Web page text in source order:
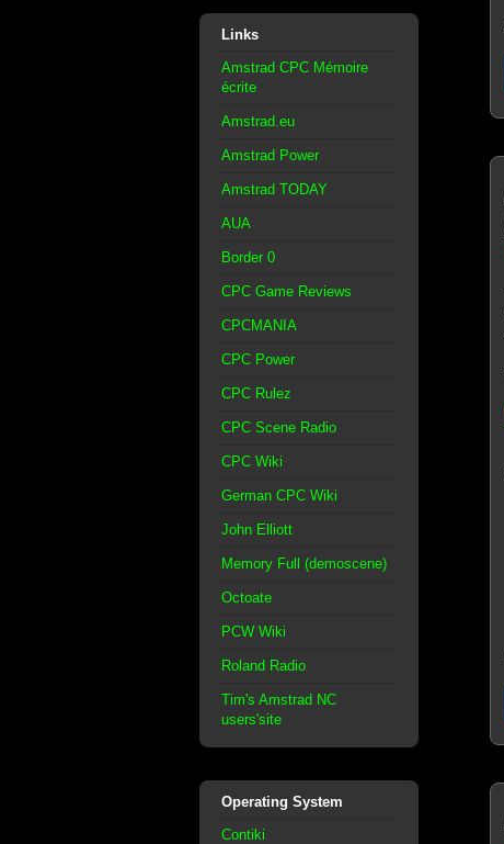
Links
Amstrad CPC Mémoire
écrite
Amstrad.eu
Amstrad Power
Amstrad TODAY
AUA
Border 0
CPC Game Reviews
CPCMANIA
CPC Power
CPC Rulez
CPC Scene Radio
CPC Wiki
German CPC Wiki
John Elliott
Memory Full (demoscene)
Octoate
PCW Wiki
Roland Radio
Tim's Amstrad NC
users'site
Operating System
Contiki